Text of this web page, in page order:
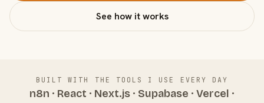
See how it works
BUILT WITH THE TOOLS I USE EVERY DAY
n8n · React · Next.js · Supabase · Vercel ·